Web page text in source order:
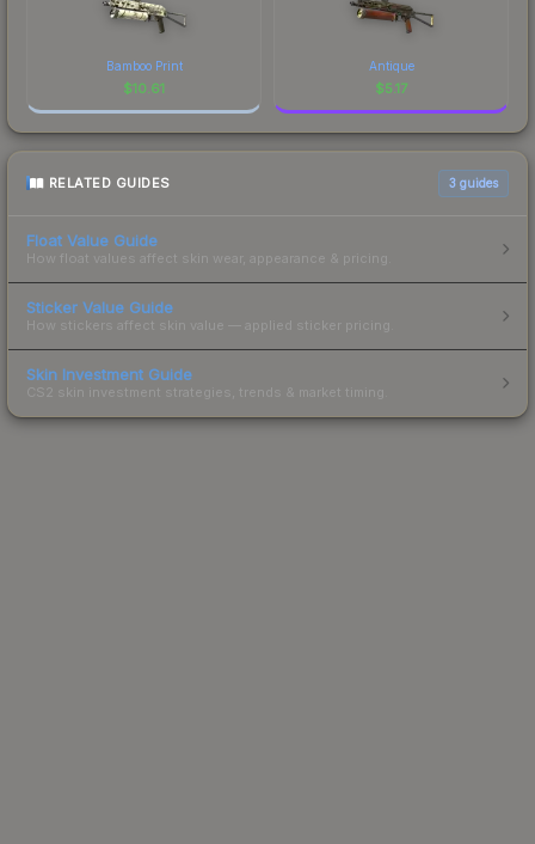
Bamboo Print
$10.61
Antique
$5.17
RELATED GUIDES 3 guides
Float Value Guide
How float values affect skin wear, appearance & pricing.
Sticker Value Guide
How stickers affect skin value — applied sticker pricing.
Skin Investment Guide
CS2 skin investment strategies, trends & market timing.